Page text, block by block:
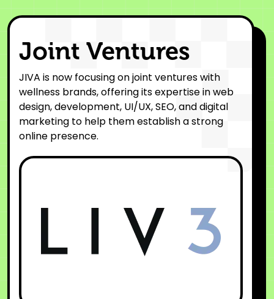
Joint Ventures
JIVA is now focusing on joint ventures with
wellness brands, offering its expertise in web
design, development, UI/UX, SEO, and digital
marketing to help them establish a strong
online presence.